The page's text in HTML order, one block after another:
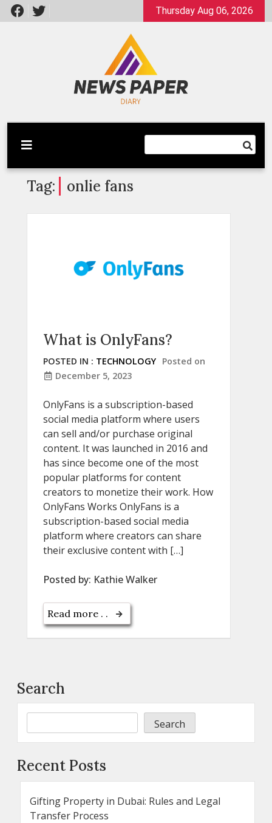
Skip
to
Thursday Aug 06, 2026
Newspaper Dairy
Latest News
Tag: onlie fans
What is OnlyFans?
POSTED IN : TECHNOLOGY Posted on
December 5, 2023
OnlyFans is a subscription-based
social media platform where users
can sell and/or purchase original
content. It was launched in 2016 and
has since become one of the most
popular platforms for content
creators to monetize their work. How
OnlyFans Works OnlyFans is a
subscription-based social media
platform where creators can share
their exclusive content with […]
Posted by: Kathie Walker
Read more . .
Search
Search
Recent Posts
Gifting Property in Dubai: Rules and Legal
Transfer Process